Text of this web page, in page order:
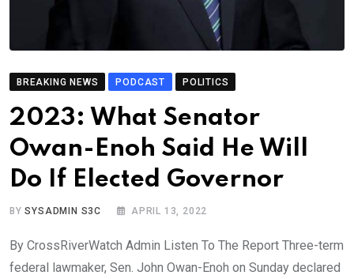
BREAKING NEWS PODCAST POLITICS
2023: What Senator
Owan-Enoh Said He Will
Do If Elected Governor
BYSYSADMIN S3C APRIL 13, 2022
By CrossRiverWatch Admin Listen To The Report Three-term
federal lawmaker, Sen. John Owan-Enoh on Sunday declared